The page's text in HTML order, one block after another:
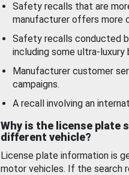
Safety recalls that are
manufacturer offers more
Safety recalls conducted
including some ultra-
Manufacturer customer
campaigns.
A recall involving an
Why is the license plate
different vehicle?
License plate information is
motor vehicles. If the search